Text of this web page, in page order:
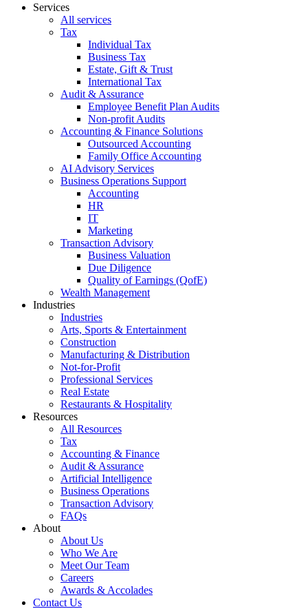
Services
All services
Tax
Individual Tax
Business Tax
Estate, Gift & Trust
International Tax
Audit & Assurance
Employee Benefit Plan Audits
Non-profit Audits
Accounting & Finance Solutions
Outsourced Accounting
Family Office Accounting
AI Advisory Services
Business Operations Support
Accounting
HR
IT
Marketing
Transaction Advisory
Business Valuation
Due Diligence
Quality of Earnings (QofE)
Wealth Management
Industries
Industries
Arts, Sports & Entertainment
Construction
Manufacturing & Distribution
Not-for-Profit
Professional Services
Real Estate
Restaurants & Hospitality
Resources
All Resources
Tax
Accounting & Finance
Audit & Assurance
Artificial Intelligence
Business Operations
Transaction Advisory
FAQs
About
About Us
Who We Are
Meet Our Team
Careers
Awards & Accolades
Contact Us